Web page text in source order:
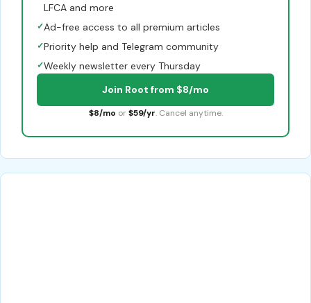
LFCA and more
✓Ad-free access to all premium articles
✓Priority help and Telegram community
✓Weekly newsletter every Thursday
Join Root from $8/mo
$8/mo or $59/yr. Cancel anytime.